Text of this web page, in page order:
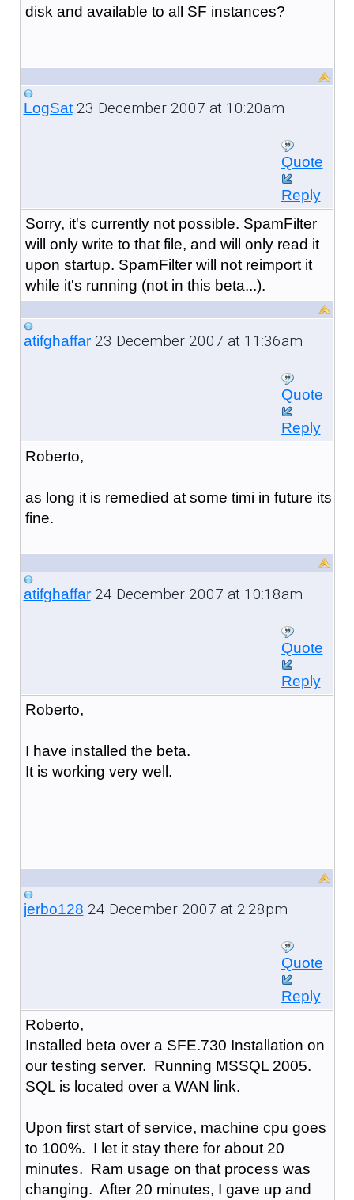
disk and available to all SF instances?
LogSat23 December 2007 at 10:20am
Quote
Reply
Sorry, it's currently not possible. SpamFilter
will only write to that file, and will only read it
upon startup. SpamFilter will not reimport it
while it's running (not in this beta...).
atifghaffar23 December 2007 at 11:36am
Quote
Reply
Roberto,
as long it is remedied at some timi in future its
fine.
atifghaffar24 December 2007 at 10:18am
Quote
Reply
Roberto,
I have installed the beta.
It is working very well.
jerbo128 24 December 2007 at 2:28pm
Quote
Reply
Roberto,
Installed beta over a SFE.730 Installation on
our testing server. Running MSSQL 2005.
SQL is located over a WAN link.
Upon first start of service, machine cpu goes
to 100%. I let it stay there for about 20
minutes. Ram usage on that process was
changing. After 20 minutes, I gave up and